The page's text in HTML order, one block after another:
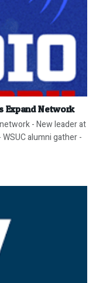
Expand Network
- New leader at
alumni gather -